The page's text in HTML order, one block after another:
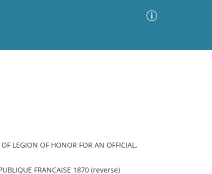
LEGION OF HONOR FOR AN OFFICIAL,
FRANCAISE 1870 (reverse)